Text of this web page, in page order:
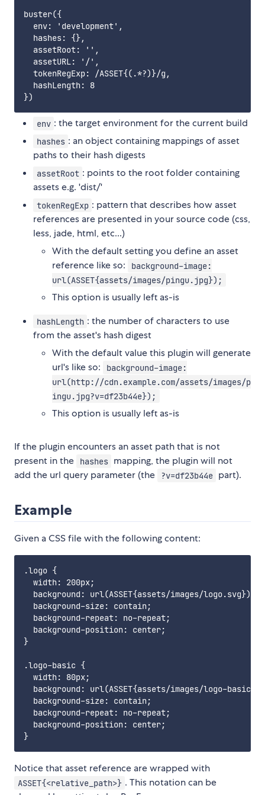
buster({
  env: 'development',
  hashes: {},
  assetRoot: '',
  assetURL: '/',
  tokenRegExp: /ASSET{(.*?)}/g,
  hashLength: 8
env : the target environment for the current build
hashes : an object containing mappings of asset
paths to their hash digests
assetRoot : points to the root folder containing
assets e.g. 'dist/'
tokenRegExp : pattern that describes how asset
references are presented in your source code (css,
less, jade, html, etc...)
With the default setting you define an asset
reference like so:
background-image:
url(ASSET{assets/images/pingu.jpg});
This option is usually left as-is
hashLength : the number of characters to use
from the asset's hash digest
With the default value this plugin will generate
url's like so:
background-image:
url(http://cdn.example.com/assets/images/p
ingu.jpg?v=df23b44e});
This option is usually left as-is
If the plugin encounters an asset path that is not
present in the
hashes mapping, the plugin will not
add the url query parameter (the
?v=df23b44e part).
Example
Given a CSS file with the following content:
.logo {
  width: 200px;
  background: url(ASSET{assets/images/logo.svg});
  background-size: contain;
  background-repeat: no-repeat;
  background-position: center;
}
.logo-basic {
  width: 80px;
background: url(ASSET{assets/images/logo-
  background-size: contain;
  background-repeat: no-repeat;
  background-position: center;
Notice that asset reference are wrapped with
ASSET{<relative_path>} . This notation can be